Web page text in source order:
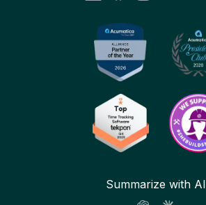
Summarize with AI